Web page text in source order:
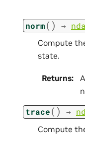
norm( ) →
Compute
state.
Returns:
trace( ) →
Compute